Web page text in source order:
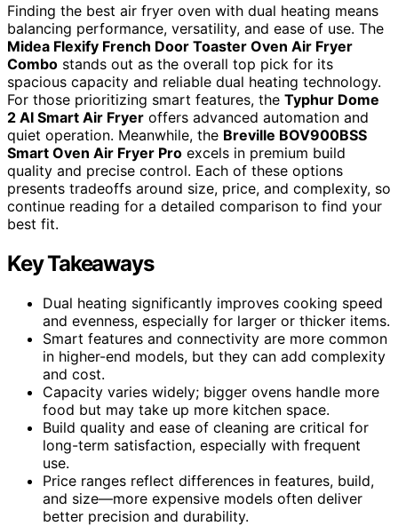
Finding the best air fryer oven with dual heating means
balancing performance, versatility, and ease of use. The
Midea Flexify French Door Toaster Oven Air Fryer
Combo stands out as the overall top pick for its
spacious capacity and reliable dual heating technology.
For those prioritizing smart features, the Typhur Dome
2 AI Smart Air Fryer offers advanced automation and
quiet operation. Meanwhile, the Breville BOV900BSS
Smart Oven Air Fryer Pro excels in premium build
quality and precise control. Each of these options
presents tradeoffs around size, price, and complexity, so
continue reading for a detailed comparison to find your
best fit.
Key Takeaways
Dual heating significantly improves cooking speed
and evenness, especially for larger or thicker items.
Smart features and connectivity are more common
in higher-end models, but they can add complexity
and cost.
Capacity varies widely; bigger ovens handle more
food but may take up more kitchen space.
Build quality and ease of cleaning are critical for
long-term satisfaction, especially with frequent
use.
Price ranges reflect differences in features, build,
and size—more expensive models often deliver
better precision and durability.